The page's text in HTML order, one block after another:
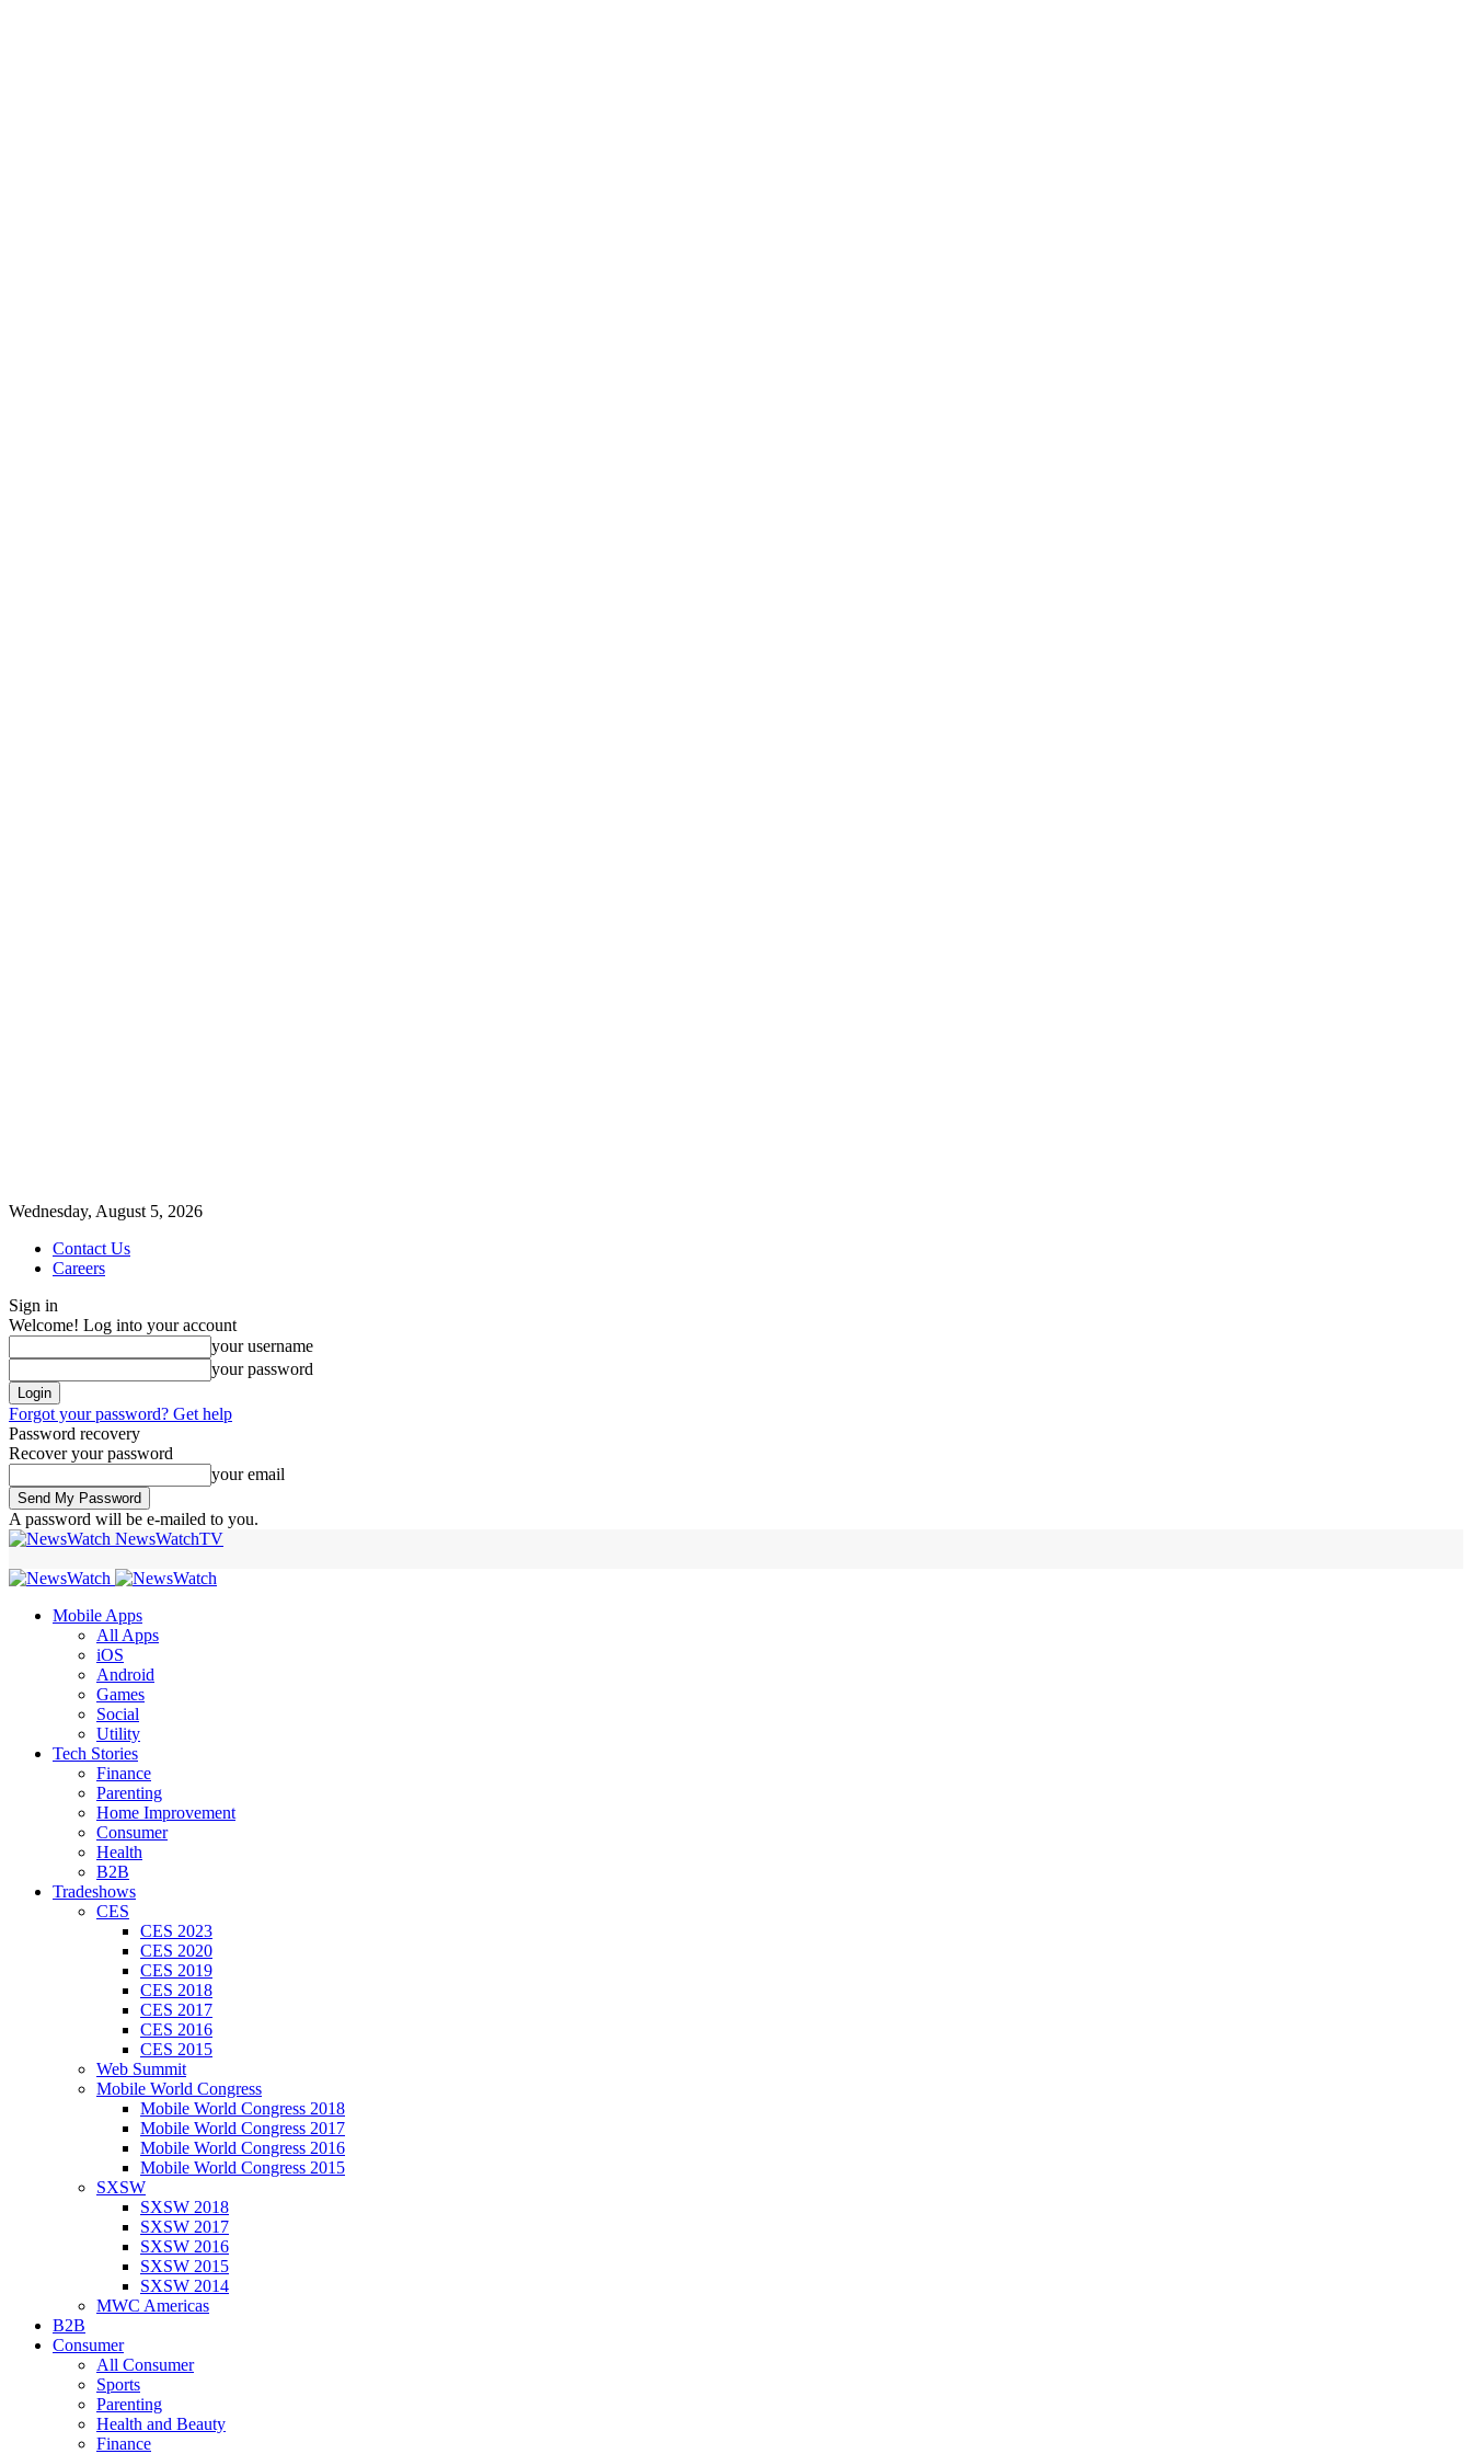
Wednesday, August 5, 2026
Contact Us
Careers
Sign in
Welcome! Log into your account
your username
your password
Forgot your password? Get help
Password recovery
Recover your password
your email
A password will be e-mailed to you.
NewsWatchTV
Mobile Apps
All Apps
iOS
Android
Games
Social
Utility
Tech Stories
Finance
Parenting
Home Improvement
Consumer
Health
B2B
Tradeshows
CES
CES 2023
CES 2020
CES 2019
CES 2018
CES 2017
CES 2016
CES 2015
Web Summit
Mobile World Congress
Mobile World Congress 2018
Mobile World Congress 2017
Mobile World Congress 2016
Mobile World Congress 2015
SXSW
SXSW 2018
SXSW 2017
SXSW 2016
SXSW 2015
SXSW 2014
MWC Americas
B2B
Consumer
All Consumer
Sports
Parenting
Health and Beauty
Finance